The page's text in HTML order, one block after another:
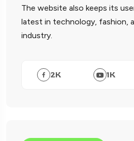
The website also keeps its
latest in technology, fashion,
industry.
2K 1K